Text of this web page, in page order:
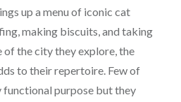
up a menu of iconic cat
making biscuits, and taking
of the city they explore, the
to their repertoire. Few of
functional purpose but they